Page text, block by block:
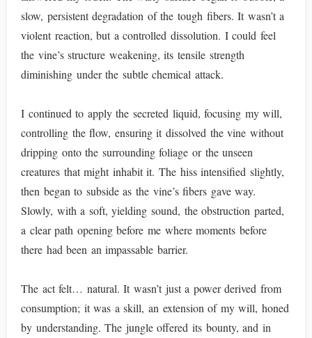
slow, persistent degradation of the tough fibers. It wasn’t a
violent reaction, but a controlled dissolution. I could feel
the vine’s structure weakening, its tensile strength
diminishing under the subtle chemical attack.
I continued to apply the secreted liquid, focusing my will,
controlling the flow, ensuring it dissolved the vine without
dripping onto the surrounding foliage or the unseen
creatures that might inhabit it. The hiss intensified slightly,
then began to subside as the vine’s fibers gave way.
Slowly, with a soft, yielding sound, the obstruction parted,
a clear path opening before me where moments before
there had been an impassable barrier.
The act felt… natural. It wasn’t just a power derived from
consumption; it was a skill, an extension of my will, honed
by understanding. The jungle offered its bounty, and in